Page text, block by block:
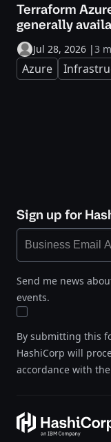
Terraform
generally
Jul 28, 2026 |3
Azure
Sign up for
Send me news
events.
By submitting this
HashiCorp will
accordance with the